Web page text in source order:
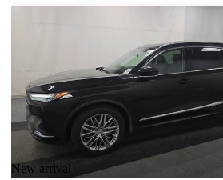
New arrival